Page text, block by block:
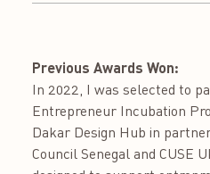
Previous Awards Won:
In 2022, I was selected to
Entrepreneur Incubation
Dakar Design Hub in
Council Senegal and CUSE